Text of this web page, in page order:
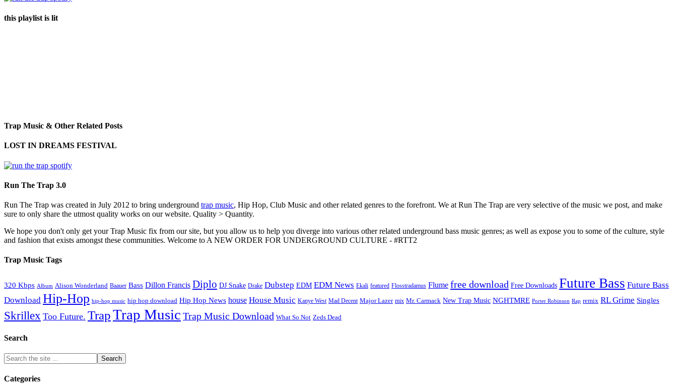
this playlist is lit
Trap Music & Other Related Posts
LOST IN DREAMS FESTIVAL
Run The Trap 3.0
Run The Trap was created in July 2012 to bring underground trap music, Hip Hop, Club Music and other related genres to the forefront. We at Run The Trap are very selective of the music we post, and make
sure to only share the utmost quality works on our website. Quality > Quantity.
We hope you don't only get your Trap Music fix from our site, but you allow us to help you diverge into various other related underground bass music genres; as well as expose you to some of the culture, style
and fashion that exists amongst these communities. Welcome to A NEW ORDER FOR UNDERGROUND CULTURE - #RTT2
Trap Music Tags
320 Kbps Album Alison Wonderland Baauer Bass Dillon Francis Diplo DJ Snake Drake Dubstep EDM EDM News Ekali featured Flosstradamus Flume free download Free Downloads Future Bass Future Bass
Download Hip-Hop hip-hop music hip hop download Hip Hop News house House Music Kanye West Mad Decent Major Lazer mix Mr. Carmack New Trap Music NGHTMRE Porter Robinson Rap remix RL Grime Singles
Skrillex Too Future. TrapTrap Music Trap Music Download What So Not Zeds Dead
Search
Categories